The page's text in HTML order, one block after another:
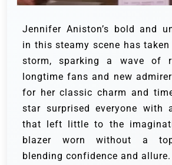
Jennifer Aniston’s bold and
in this steamy scene has
storm, sparking a wave of
longtime fans and new
for her classic charm and
star surprised everyone with
that left little to the
blazer worn without a
blending confidence and allure.